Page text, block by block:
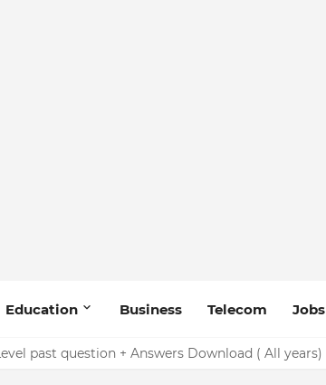
Education Business Telecom Jobs
past question + Answers Download ( All years)